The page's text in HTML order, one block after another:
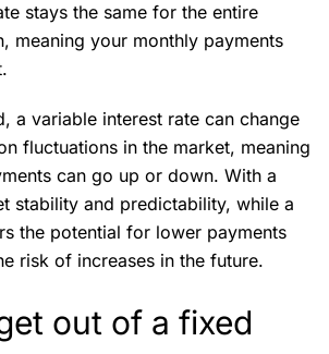
stays the same for the entire
meaning your monthly payments
a variable interest rate can change
fluctuations in the market, meaning
can go up or down. With a
stability and predictability, while a
the potential for lower payments
risk of increases in the future.
out of a fixed